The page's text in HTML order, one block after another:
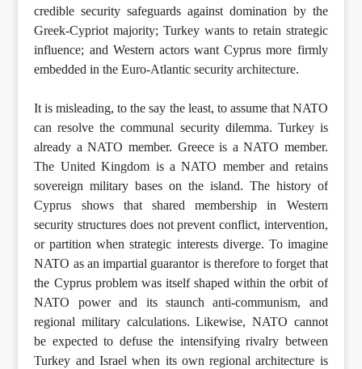
credible security safeguards against domination by the
Greek-Cypriot majority; Turkey wants to retain strategic
influence; and Western actors want Cyprus more firmly
embedded in the Euro-Atlantic security architecture.
It is misleading, to the say the least, to assume that NATO
can resolve the communal security dilemma. Turkey is
already a NATO member. Greece is a NATO member.
The United Kingdom is a NATO member and retains
sovereign military bases on the island. The history of
Cyprus shows that shared membership in Western
security structures does not prevent conflict, intervention,
or partition when strategic interests diverge. To imagine
NATO as an impartial guarantor is therefore to forget that
the Cyprus problem was itself shaped within the orbit of
NATO power and its staunch anti-communism, and
regional military calculations. Likewise, NATO cannot
be expected to defuse the intensifying rivalry between
Turkey and Israel when its own regional architecture is